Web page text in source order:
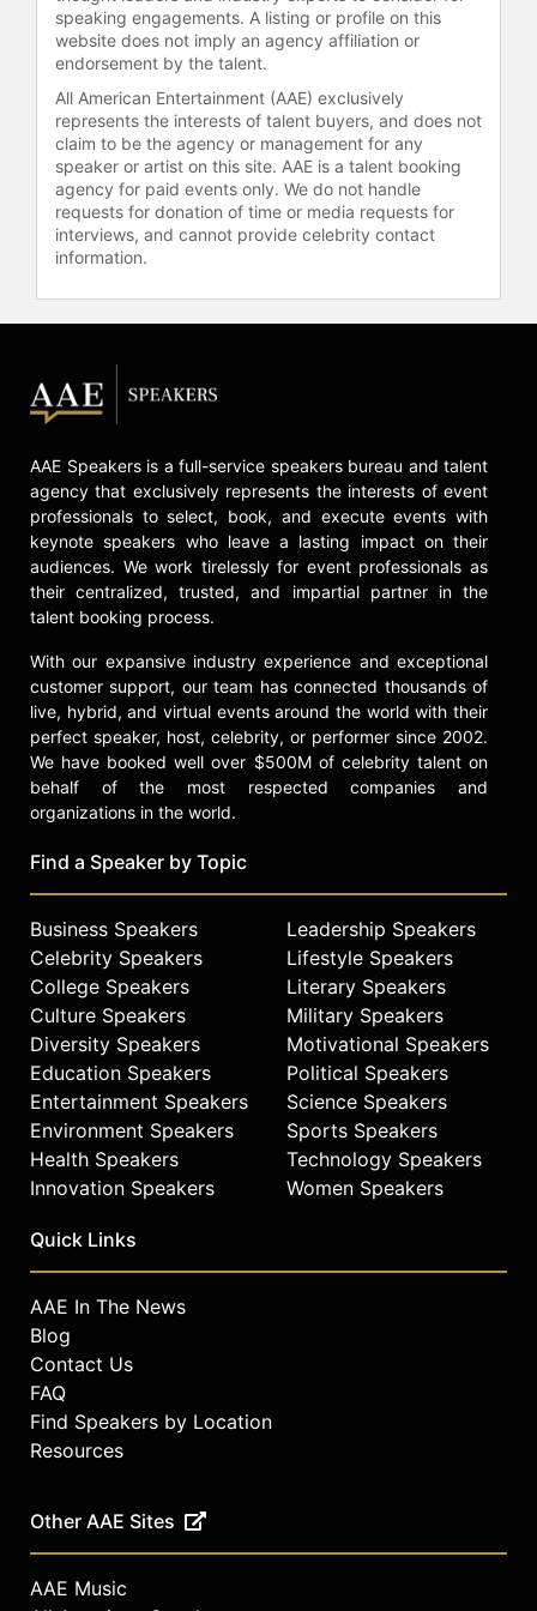
times during his career, and he led
the league in 1979 and 1980. His
clubhouse leadership was
acknowledged in 1987, when he was
named the team captain. It was his
last good season. After missing
much of 1988 (hamstring troubles)
and 1989 (knee problems), he was
released.
check availability on Keith
Hernandez and other top speakers
speaking engagements. A listing or profile on this
website does not imply an agency affiliation or
endorsement by the talent.
All American Entertainment (AAE) exclusively
represents the interests of talent buyers, and does not
claim to be the agency or management for any
speaker or artist on this site. AAE is a talent booking
agency for paid events only. We do not handle
requests for donation of time or media requests for
interviews, and cannot provide celebrity contact
information.
AAE Speakers is a full-service speakers bureau and talent
agency that exclusively represents the interests of event
professionals to select, book, and execute events with
keynote speakers who leave a lasting impact on their
audiences. We work tirelessly for event professionals as
their centralized, trusted, and impartial partner in the
talent booking process.
With our expansive industry experience and exceptional
customer support, our team has connected thousands of
live, hybrid, and virtual events around the world with their
perfect speaker, host, celebrity, or performer since 2002.
We have booked well over $500M of celebrity talent on
behalf of the most respected companies and
organizations in the world.
Find a Speaker by Topic
Business Speakers
Celebrity Speakers
College Speakers
Culture Speakers
Diversity Speakers
Education Speakers
Entertainment Speakers
Environment Speakers
Health Speakers
Innovation Speakers
Leadership Speakers
Lifestyle Speakers
Literary Speakers
Military Speakers
Motivational Speakers
Political Speakers
Science Speakers
Sports Speakers
Technology Speakers
Women Speakers
Quick Links
AAE In The News
Blog
Contact Us
FAQ
Find Speakers by Location
Resources
Other AAE Sites
AAE Music